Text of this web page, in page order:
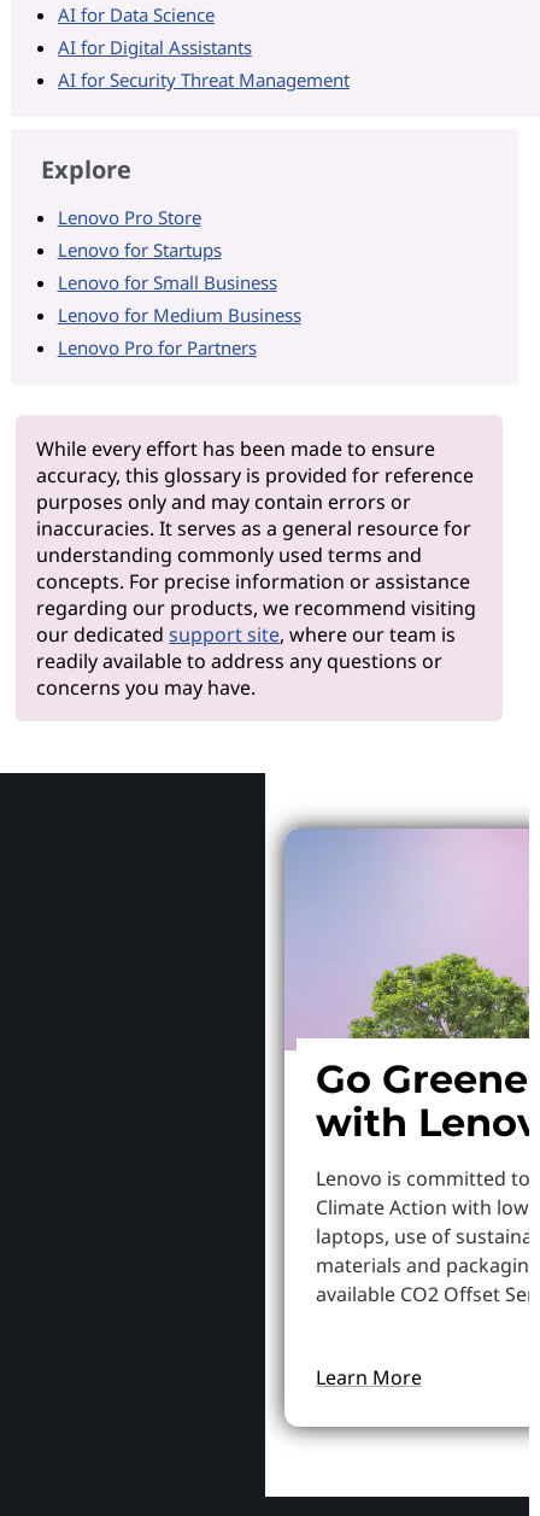
AI for Data Science
AI for Digital Assistants
AI for Security Threat Management
Explore
Lenovo Pro Store
Lenovo for Startups
Lenovo for Small Business
Lenovo for Medium Business
Lenovo Pro for Partners
While every effort has been made to ensure
accuracy, this glossary is provided for reference
purposes only and may contain errors or
inaccuracies. It serves as a general resource for
understanding commonly used terms and
concepts. For precise information or assistance
regarding our products, we recommend visiting
our dedicatedsupport site, where our team is
readily available to address any questions or
concerns you may have.
Go
with
Lenovo is committed to
Climate Action with
laptops, use of
materials and
available CO2 Offset
Learn More